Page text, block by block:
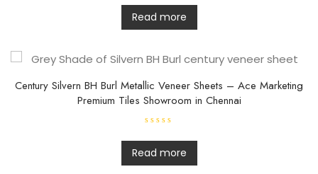
a
t
e
d
u
t
f
5
Read more
Century Silvern BH Burl Metallic Veneer Sheets – Ace Marketing
Premium Tiles Showroom in Chennai
a
t
e
d
Read more